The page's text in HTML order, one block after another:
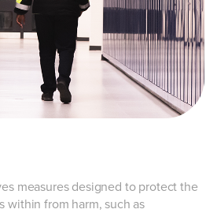
measures designed to protect the
within from harm, such as